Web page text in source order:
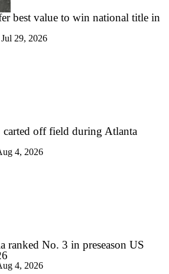
on Missouri & Kentucky
Bets
8.5 Wins
best value to win national title in
Jul 29, 2026
carted off field during Atlanta
4, 2026
ranked No. 3 in preseason US
4, 2026